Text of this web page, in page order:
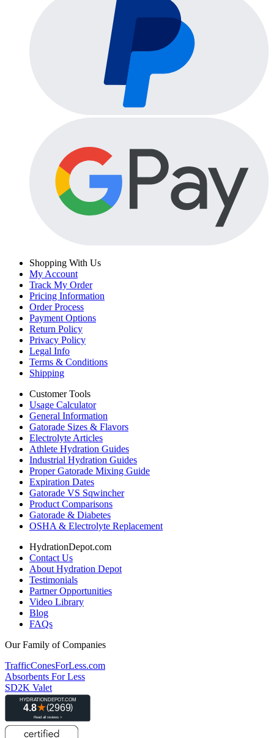
Shopping With Us
My Account
Track My Order
Pricing Information
Order Process
Payment Options
Return Policy
Privacy Policy
Legal Info
Terms & Conditions
Shipping
Customer Tools
Usage Calculator
General Information
Gatorade Sizes & Flavors
Electrolyte Articles
Athlete Hydration Guides
Industrial Hydration Guides
Proper Gatorade Mixing Guide
Expiration Dates
Gatorade VS Sqwincher
Product Comparisons
Gatorade & Diabetes
OSHA & Electrolyte Replacement
HydrationDepot.com
Contact Us
About Hydration Depot
Testimonials
Partner Opportunities
Video Library
Blog
FAQs
Our Family of Companies
TrafficConesForLess.com
Absorbents For Less
SD2K Valet